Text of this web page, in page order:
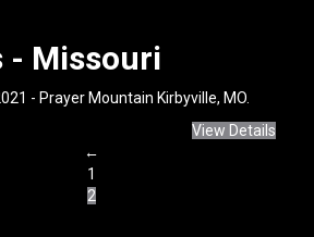
- Missouri
- Prayer Mountain Kirbyville, MO.
View Details
←
1
2